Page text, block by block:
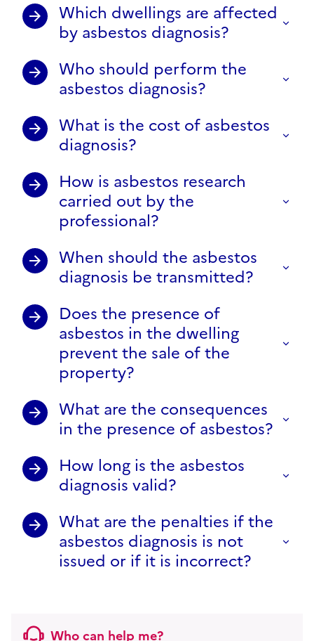
Which dwellings are affected
by asbestos diagnosis?
Who should perform the
asbestos diagnosis?
What is the cost of asbestos
diagnosis?
How is asbestos research
carried out by the
professional?
When should the asbestos
diagnosis be transmitted?
Does the presence of
asbestos in the dwelling
prevent the sale of the
property?
What are the consequences
in the presence of asbestos?
How long is the asbestos
diagnosis valid?
What are the penalties if the
asbestos diagnosis is not
issued or if it is incorrect?
Who can help me?